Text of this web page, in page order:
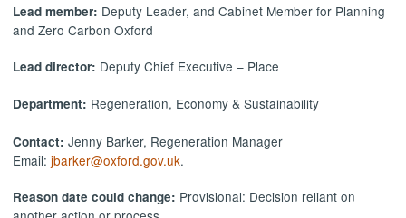
Lead member: Deputy Leader, and Cabinet Member for Planning
and Zero Carbon Oxford
Lead director: Deputy Chief Executive – Place
Department: Regeneration, Economy & Sustainability
Contact:Jenny Barker, Regeneration Manager
Email:jbarker@oxford.gov.uk.
Reason date could change: Provisional: Decision reliant on